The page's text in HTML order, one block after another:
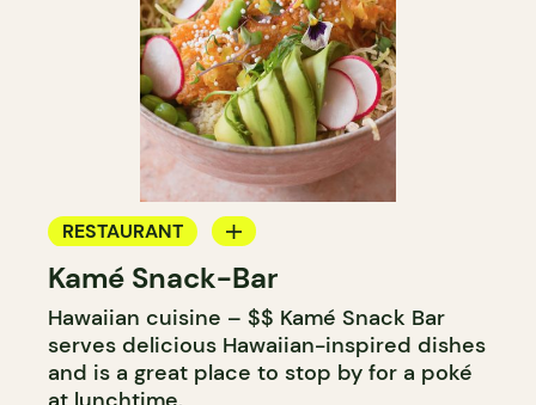
RESTAURANT
ICE CREAM
COUNTER
Kamé Snack-Bar
Hawaiian cuisine – $$ Kamé Snack Bar
serves delicious Hawaiian-inspired dishes
and is a great place to stop by for a poké